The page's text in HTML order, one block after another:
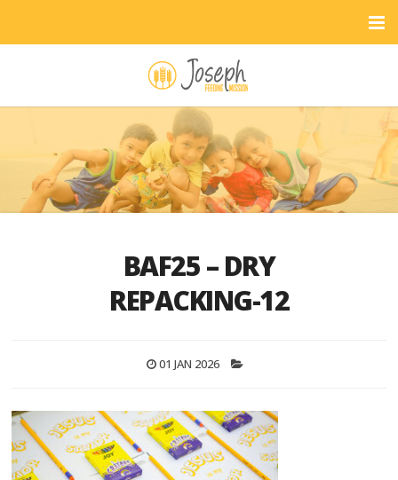
BAF25 – DRY
REPACKING-12
01 JAN 2026